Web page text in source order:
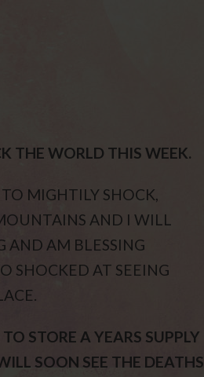
THE WORLD THIS WEEK.
MIGHTILY SHOCK,
AND I WILL
AND AM BLESSING
SHOCKED AT SEEING
STORE A YEARS SUPPLY
SOON SEE THE DEATHS